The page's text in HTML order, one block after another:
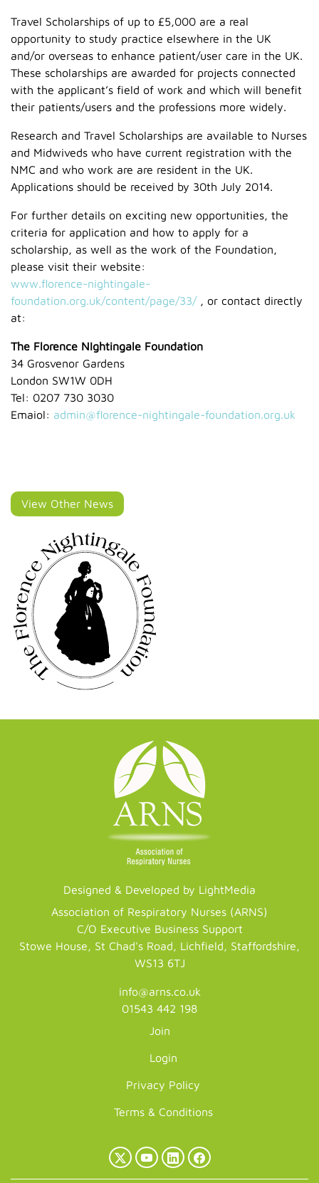
Travel Scholarships of up to £5,000 are a real
opportunity to study practice elsewhere in the UK
and/or overseas to enhance patient/user care in the UK.
These scholarships are awarded for projects connected
with the applicant’s field of work and which will benefit
their patients/users and the professions more widely.
Research and Travel Scholarships are available to Nurses
and Midwiveds who have current registration with the
NMC and who work are are resident in the UK.
Applications should be received by 30th July 2014.
For further details on exciting new opportunities, the
criteria for application and how to apply for a
scholarship, as well as the work of the Foundation,
please visit their website:
www.florence-nightingale-
foundation.org.uk/content/page/33/, or contact directly
at:
The Florence NIghtingale Foundation
34 Grosvenor Gardens
London SW1W 0DH
Tel: 0207 730 3030
Emaiol: admin@florence-nightingale-foundation.org.uk
View Other News
Designed & Developed by LightMedia
Association of Respiratory Nurses (ARNS)
C/O Executive Business Support
Stowe House, St Chad's Road, Lichfield, Staffordshire,
WS13 6TJ
info@arns.co.uk
01543 442 198
Join
Login
Privacy Policy
Terms & Conditions
X
YouTubeLinkedInFacebook